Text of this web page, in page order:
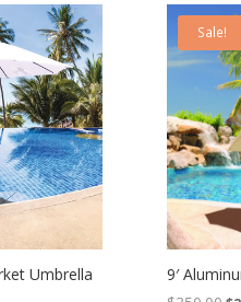
Umbrella
Sale!
9′